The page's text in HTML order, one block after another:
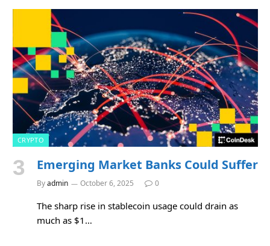
CRYPTO
Emerging Market Banks Could Suffer
Byadmin October 6, 2025 0
The sharp rise in stablecoin usage could drain as
much as $1…